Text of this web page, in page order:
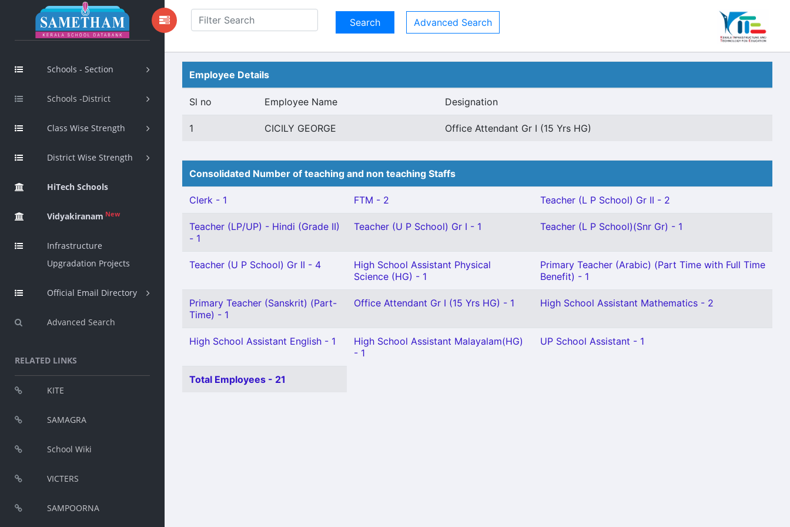
Schools - Section
Schools -District
Class Wise Strength
District Wise Strength
HiTech Schools
Vidyakiranam New
Infrastructure
Upgradation Projects
Official Email Directory
Advanced Search
RELATED LINKS
KITE
SAMAGRA
School Wiki
VICTERS
SAMPOORNA
Advanced Search
Employee Details
Sl no Employee Name Designation
1 CICILY GEORGE Office Attendant Gr I (15 Yrs HG)
Consolidated Number of teaching and non teaching Staffs
Clerk - 1 FTM - 2 Teacher (L P School) Gr II - 2
Teacher (LP/UP) - Hindi (Grade II)
- 1
Teacher (U P School) Gr I - 1 Teacher (L P School)(Snr Gr) - 1
Teacher (U P School) Gr II - 4
High School Assistant Physical
Science (HG) - 1
Primary Teacher (Arabic) (Part Time with Full Time
Benefit) - 1
Primary Teacher (Sanskrit) (Part-
Time) - 1
Office Attendant Gr I (15 Yrs HG) - 1 High School Assistant Mathematics - 2
High School Assistant English - 1
High School Assistant Malayalam(HG)
- 1
UP School Assistant - 1
Total Employees - 21